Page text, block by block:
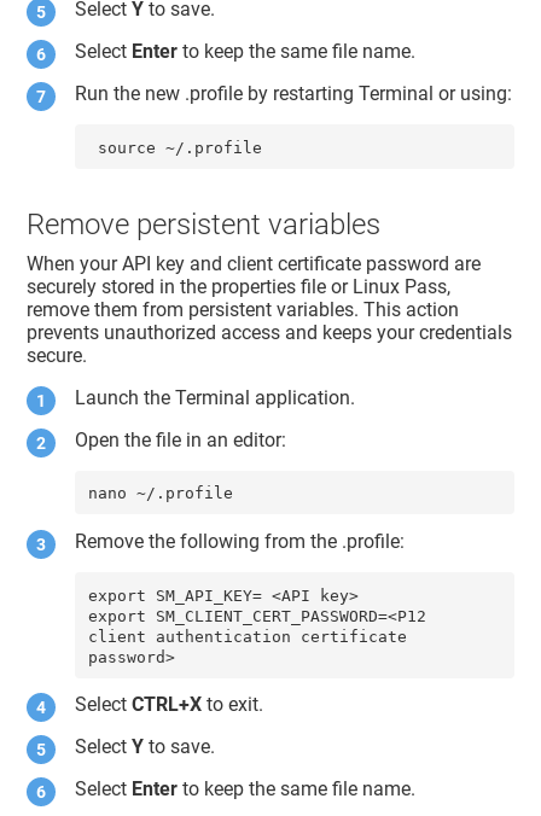
SelectY to save.
Select Enter to keep the same file name.
Run the new .profile by restarting Terminal or using:
source ~/.profile
Remove persistent variables
When your API key and client certificate password are
securely stored in the properties file or Linux Pass,
remove them from persistent variables. This action
prevents unauthorized access and keeps your credentials
secure.
Launch the Terminal application.
Open the file in an editor:
nano ~/.profile
Remove the following from the .profile:
export SM_API_KEY= <API key>
export SM_CLIENT_CERT_PASSWORD=<P12
client authentication certificate
password>
SelectCTRL+X to exit.
SelectY to save.
Select Enter to keep the same file name.